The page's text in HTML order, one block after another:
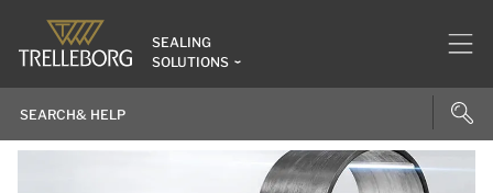
SEALING
SOLUTIONS